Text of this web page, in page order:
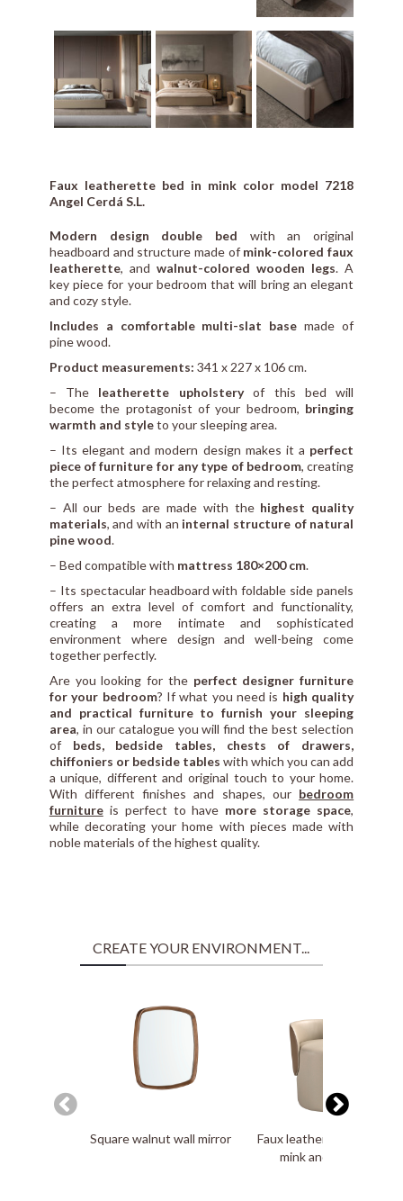
Faux leatherette bed in mink color model 7218
Angel Cerdá S.L.
Modern design double bed with an original
headboard and structure made of mink-colored faux
leatherette, and walnut-colored wooden legs. A
key piece for your bedroom that will bring an elegant
and cozy style.
Includes a comfortable multi-slat base made of
pine wood.
Product measurements: 341 x 227 x 106 cm.
– The leatherette upholsteryof this bed will
become the protagonist of your bedroom, bringing
warmth and styleto your sleeping area.
– Its elegant and modern design makes it a perfect
piece of furniture for any type of bedroom, creating
the perfect atmosphere for relaxing and resting.
– All our beds are made with the highest quality
materials, and with an internal structure of natural
pine wood.
– Bed compatible with mattress 180×200 cm.
– Its spectacular headboard with foldable side panels
offers an extra level of comfort and functionality,
creating a more intimate and sophisticated
environment where design and well-being come
together perfectly.
Are you looking for the perfect designer furniture
for your bedroom? If what you need is high quality
and practical furniture to furnish your sleeping
area, in our catalogue you will find the best selection
of beds, bedside tables, chests of drawers,
chiffoniers or bedside tables with which you can add
a unique, different and original touch to your home.
With different finishes and shapes, our bedroom
furnitureis perfect to have more storage space,
while decorating your home with pieces made with
noble materials of the highest quality.
CREATE YOUR ENVIRONMENT...
Square walnut wall mirror
Faux leatherette puff in
mink and brown